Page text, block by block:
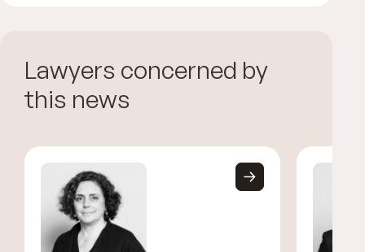
Lawyers concerned by
this news